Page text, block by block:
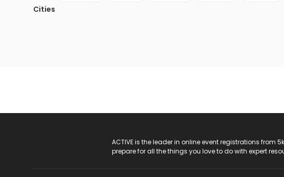
Cities
ACTIVE is the leader in online event registrations
prepare for all the things you love to do with expert